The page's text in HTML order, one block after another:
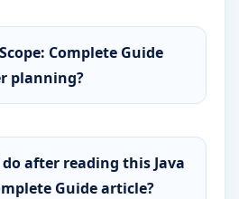
Complete Guide
planning?
after reading this Java
Guide article?